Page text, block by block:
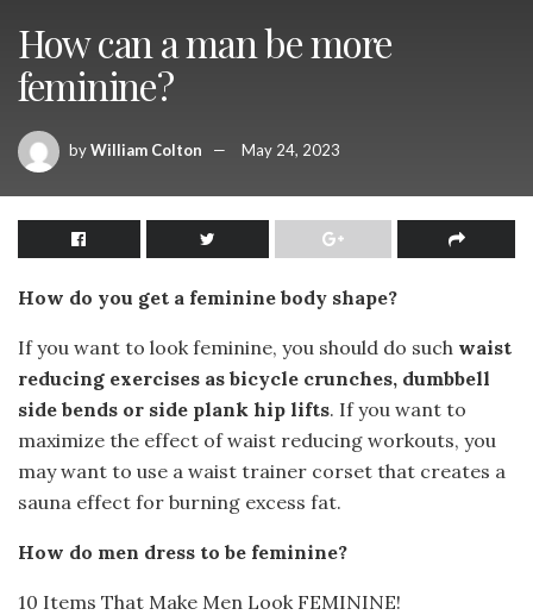
How can a man be more
feminine?
byWilliam Colton May 24, 2023
How do you get a feminine body shape?
If you want to look feminine, you should do such waist
reducing exercises as bicycle crunches, dumbbell
side bends or side plank hip lifts. If you want to
maximize the effect of waist reducing workouts, you
may want to use a waist trainer corset that creates a
sauna effect for burning excess fat.
How do men dress to be feminine?
10 Items That Make Men Look FEMININE!